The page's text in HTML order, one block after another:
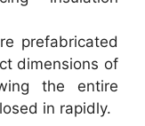
prefabricated
dimensions of
the entire
in rapidly.